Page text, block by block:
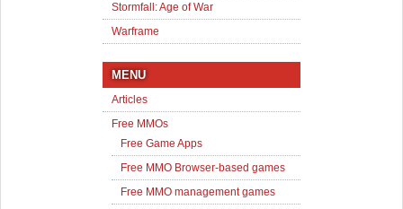
Stormfall: Age of War
Warframe
MENU
Articles
Free MMOs
Free Game Apps
Free MMO Browser-based games
Free MMO management games